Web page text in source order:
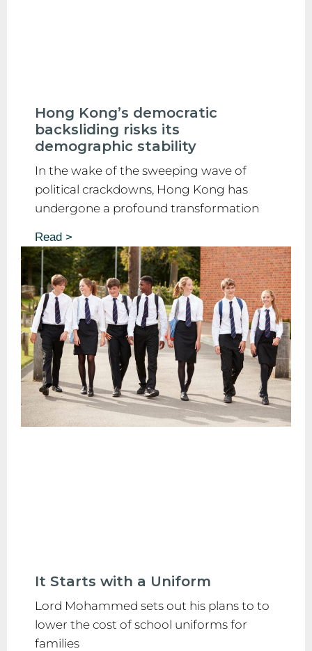
Hong Kong’s democratic
backsliding risks its
demographic stability
In the wake of the sweeping wave of
political crackdowns, Hong Kong has
undergone a profound transformation
Read >
It Starts with a Uniform
Lord Mohammed sets out his plans to to
lower the cost of school uniforms for
families